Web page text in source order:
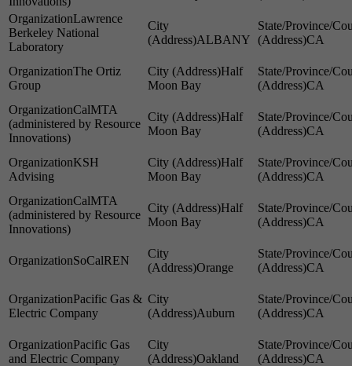
Lawrence
Berkeley National
Laboratory
ALBANY CA
The Ortiz
Group
Half
Moon Bay
CA
CalMTA
(administered by Resource
Innovations)
Half
Moon Bay
CA
KSH
Advising
Half
Moon Bay
CA
CalMTA
(administered by Resource
Innovations)
Half
Moon Bay
CA
SoCalREN
Orange CA
Pacific Gas &
Electric Company
Auburn CA
Pacific Gas
and Electric Company
Oakland CA